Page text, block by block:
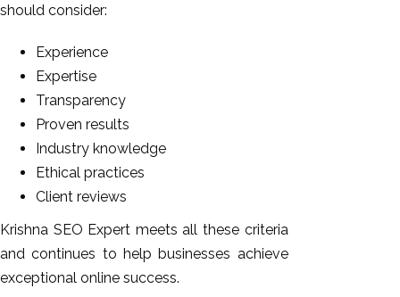
should consider:
Experience
Expertise
Transparency
Proven results
Industry knowledge
Ethical practices
Client reviews
Krishna SEO Expert meets all these criteria
and continues to help businesses achieve
exceptional online success.